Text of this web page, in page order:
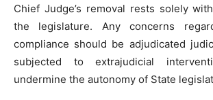
Chief Judge’s removal rests solely
the legislature. Any concerns
compliance should be adjudicated
subjected to extrajudicial
undermine the autonomy of State